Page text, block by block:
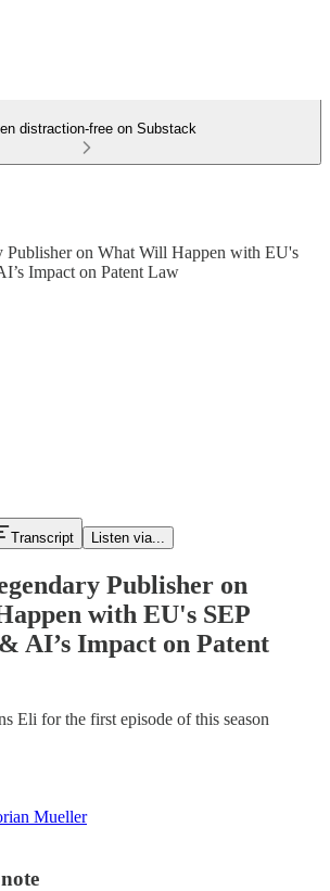
distraction-free on Substack
Publisher on What Will Happen with EU's
Impact on Patent Law
Transcript Listen via...
Publisher on
with EU's SEP
AI’s Impact on Patent
Eli for the first episode of this season
Mueller